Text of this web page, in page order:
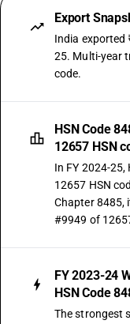
Export
India exported
25. Multi-year
code.
HSN Code
12657 HSN
In FY 2024-
12657 HSN
Chapter 8485,
#9949 of
FY 2023-24
HSN Code
The strongest